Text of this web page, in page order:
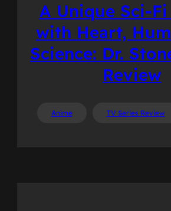
A Unique Sci-
with Heart,
Science: Dr.
Review
Anime TV Series Review